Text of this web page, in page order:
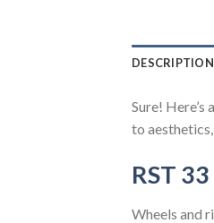
DESCRIPTION
Sure!
to
RST
Wheels and